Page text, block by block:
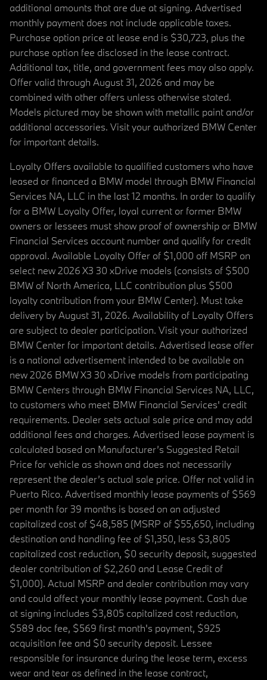
additional amounts that are due at signing. Advertised
monthly payment does not include applicable taxes.
Purchase option price at lease end is $30,723, plus the
purchase option fee disclosed in the lease contract.
Additional tax, title, and government fees may also apply.
Offer valid through August 31, 2026 and may be
combined with other offers unless otherwise stated.
Models pictured may be shown with metallic paint and/or
additional accessories. Visit your authorized BMW Center
for important details.
Loyalty Offers available to qualified customers who have
leased or financed a BMW model through BMW Financial
Services NA, LLC in the last 12 months. In order to qualify
for a BMW Loyalty Offer, loyal current or former BMW
owners or lessees must show proof of ownership or BMW
Financial Services account number and qualify for credit
approval. Available Loyalty Offer of $1,000 off MSRP on
select new 2026 X3 30 xDrive models (consists of $500
BMW of North America, LLC contribution plus $500
loyalty contribution from your BMW Center). Must take
delivery by August 31, 2026. Availability of Loyalty Offers
are subject to dealer participation. Visit your authorized
BMW Center for important details. Advertised lease offer
is a national advertisement intended to be available on
new 2026 BMW X3 30 xDrive models from participating
BMW Centers through BMW Financial Services NA, LLC,
to customers who meet BMW Financial Services' credit
requirements. Dealer sets actual sale price and may add
additional fees and charges. Advertised lease payment is
calculated based on Manufacturer’s Suggested Retail
Price for vehicle as shown and does not necessarily
represent the dealer’s actual sale price. Offer not valid in
Puerto Rico. Advertised monthly lease payments of $569
per month for 39 months is based on an adjusted
capitalized cost of $48,585 (MSRP of $55,650, including
destination and handling fee of $1,350, less $3,805
capitalized cost reduction, $0 security deposit, suggested
dealer contribution of $2,260 and Lease Credit of
$1,000). Actual MSRP and dealer contribution may vary
and could affect your monthly lease payment. Cash due
at signing includes $3,805 capitalized cost reduction,
$589 doc fee, $569 first month's payment, $925
acquisition fee and $0 security deposit. Lessee
responsible for insurance during the lease term, excess
wear and tear as defined in the lease contract,